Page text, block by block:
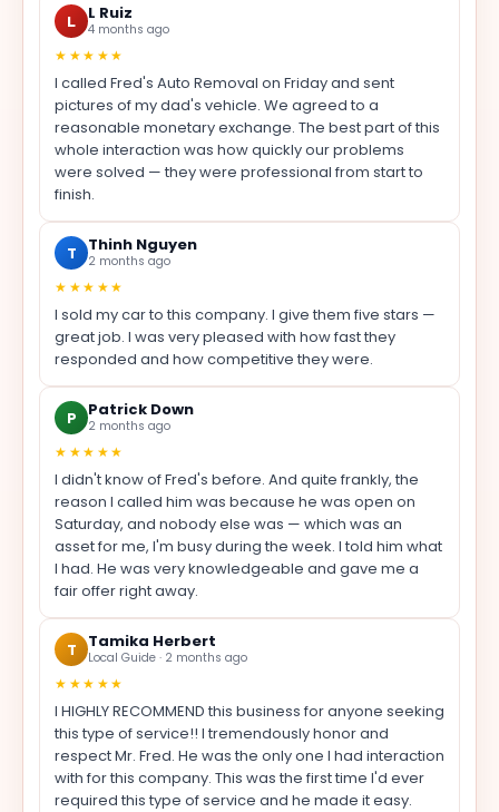
L L Ruiz
4 months ago
★★★★★
I called Fred's Auto Removal on Friday and sent
pictures of my dad's vehicle. We agreed to a
reasonable monetary exchange. The best part of this
whole interaction was how quickly our problems
were solved — they were professional from start to
finish.
T Thinh Nguyen
2 months ago
★★★★★
I sold my car to this company. I give them five stars —
great job. I was very pleased with how fast they
responded and how competitive they were.
P Patrick Down
2 months ago
★★★★★
I didn't know of Fred's before. And quite frankly, the
reason I called him was because he was open on
Saturday, and nobody else was — which was an
asset for me, I'm busy during the week. I told him what
I had. He was very knowledgeable and gave me a
fair offer right away.
T Tamika Herbert
Local Guide · 2 months ago
★★★★★
I HIGHLY RECOMMEND this business for anyone seeking
this type of service!! I tremendously honor and
respect Mr. Fred. He was the only one I had interaction
with for this company. This was the first time I'd ever
required this type of service and he made it easy.